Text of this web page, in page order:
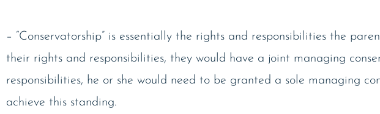
– “Conservatorship” is essentially the rights and responsibilities the
their rights and responsibilities, they would have a joint managing
responsibilities, he or she would need to be granted a sole managing
achieve this standing.